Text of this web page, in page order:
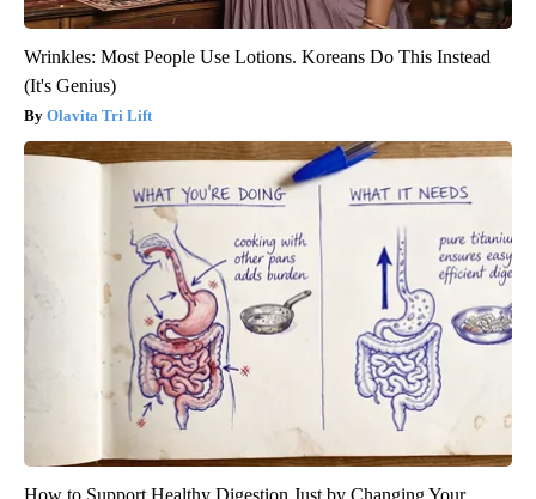
Wrinkles: Most People Use Lotions. Koreans Do This Instead
(It's Genius)
Olavita Tri Lift
How to Support Healthy Digestion Just by Changing Your